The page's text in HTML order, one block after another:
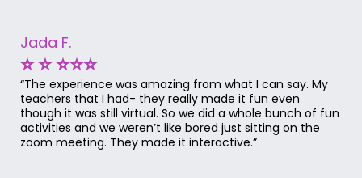
Jada F.
⭐ ⭐ ⭐⭐⭐
“The experience was amazing from what I can say. My
teachers that I had- they really made it fun even
though it was still virtual. So we did a whole bunch of fun
activities and we weren’t like bored just sitting on the
zoom meeting. They made it interactive.”